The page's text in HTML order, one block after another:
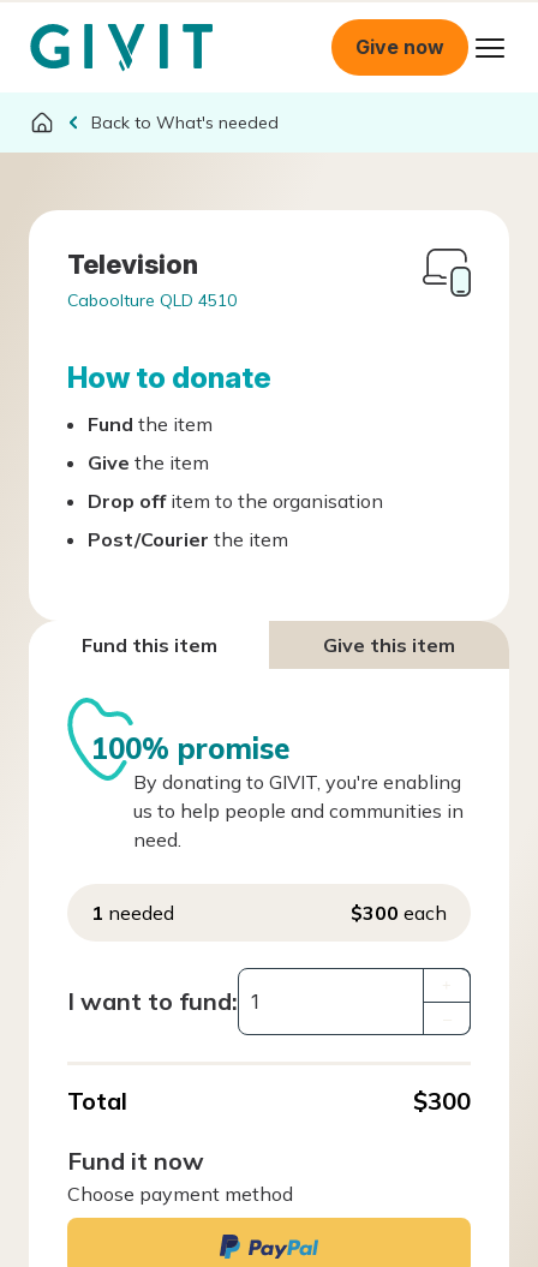
Give now
What's needed
Television
Caboolture QLD 4510
How to donate
Fund the item
Give the item
Drop offitem to the organisation
Post/Courier the item
Fund this item Give this item
100% promise
By donating to GIVIT, you're enabling
us to help people and communities in
need.
1 needed $300 each
I want to fund:
Total
$300
Fund it now
Choose payment method